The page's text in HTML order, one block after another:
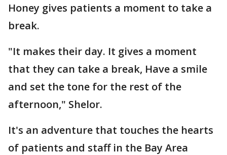
Honey gives patients a moment to take a
break.
"It makes their day. It gives a moment
that they can take a break, Have a smile
and set the tone for the rest of the
afternoon," Shelor.
It's an adventure that touches the hearts
of patients and staff in the Bay Area